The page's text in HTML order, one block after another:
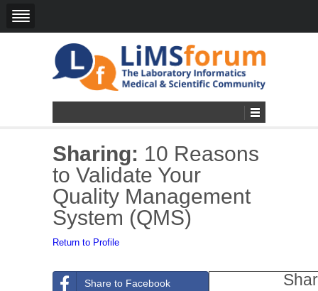
Sharing: 10 Reasons
to Validate Your
Quality Management
System (QMS)
Return to Profile
Share to Facebook